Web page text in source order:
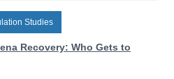
Studies
Recovery: Who Gets to